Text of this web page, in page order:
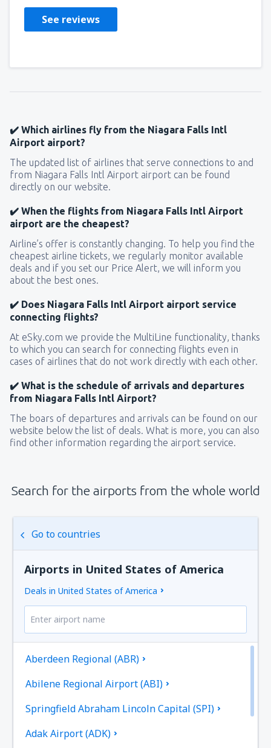
See reviews
✔️ Which airlines fly from the Niagara Falls Intl
Airport airport?
The updated list of airlines that serve connections to and
from Niagara Falls Intl Airport airport can be found
directly on our website.
✔️ When the flights from Niagara Falls Intl Airport
airport are the cheapest?
Airline’s offer is constantly changing. To help you find the
cheapest airline tickets, we regularly monitor available
deals and if you set our Price Alert, we will inform you
about the best ones.
✔️ Does Niagara Falls Intl Airport airport service
connecting flights?
At eSky.com we provide the MultiLine functionality, thanks
to which you can search for connecting flights even in
cases of airlines that do not work directly with each other.
✔️ What is the schedule of arrivals and departures
from Niagara Falls Intl Airport?
The boars of departures and arrivals can be found on our
website below the list of deals. What is more, you can also
find other information regarding the airport service.
Search for the airports from the whole world
Go to countries
Airports in United States of America
Deals in United States of America
Aberdeen Regional (ABR)
Abilene Regional Airport (ABI)
Springfield Abraham Lincoln Capital (SPI)
Adak Airport (ADK)